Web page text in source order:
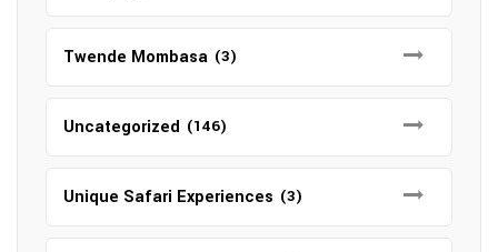
Twende Mombasa (3)
Uncategorized (146)
Unique Safari Experiences (3)